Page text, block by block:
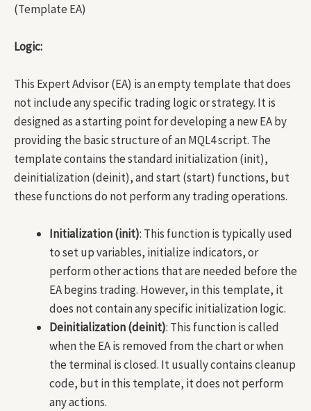
(Template EA)
Logic:
This Expert Advisor (EA) is an empty template that does
not include any specific trading logic or strategy. It is
designed as a starting point for developing a new EA by
providing the basic structure of an MQL4 script. The
template contains the standard initialization (init),
deinitialization (deinit), and start (start) functions, but
these functions do not perform any trading operations.
Initialization (init): This function is typically used
to set up variables, initialize indicators, or
perform other actions that are needed before the
EA begins trading. However, in this template, it
does not contain any specific initialization logic.
Deinitialization (deinit): This function is called
when the EA is removed from the chart or when
the terminal is closed. It usually contains cleanup
code, but in this template, it does not perform
any actions.